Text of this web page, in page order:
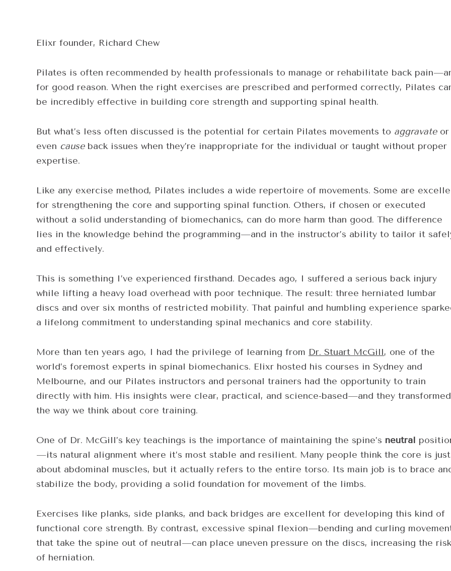
Elixr founder, Richard Chew
Pilates is often recommended by health professionals to manage or rehabilitate back
for good reason. When the right exercises are prescribed and performed correctly, Pilates
be incredibly effective in building core strength and supporting spinal health.
But what’s less often discussed is the potential for certain Pilates movements to aggravateor
even causeback issues when they’re inappropriate for the individual or taught without proper
expertise.
Like any exercise method, Pilates includes a wide repertoire of movements. Some are
for strengthening the core and supporting spinal function. Others, if chosen or executed
without a solid understanding of biomechanics, can do more harm than good. The difference
lies in the knowledge behind the programming—and in the instructor’s ability to tailor it
and effectively.
This is something I’ve experienced firsthand. Decades ago, I suffered a serious back injury
while lifting a heavy load overhead with poor technique. The result: three herniated lumbar
discs and over six months of restricted mobility. That painful and humbling experience
a lifelong commitment to understanding spinal mechanics and core stability.
More than ten years ago, I had the privilege of learning from Dr. Stuart McGill, one of the
world’s foremost experts in spinal biomechanics. Elixr hosted his courses in Sydney and
Melbourne, and our Pilates instructors and personal trainers had the opportunity to train
directly with him. His insights were clear, practical, and science-based—and they transformed
the way we think about core training.
One of Dr. McGill’s key teachings is the importance of maintaining the spine’s neutral
—its natural alignment where it’s most stable and resilient. Many people think the core is just
about abdominal muscles, but it actually refers to the entire torso. Its main job is to brace
stabilize the body, providing a solid foundation for movement of the limbs.
Exercises like planks, side planks, and back bridges are excellent for developing this kind of
functional core strength. By contrast, excessive spinal flexion—bending and curling
that take the spine out of neutral—can place uneven pressure on the discs, increasing the risk
of herniation.